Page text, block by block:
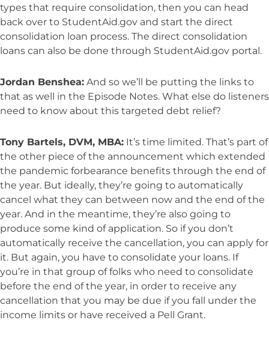
types that require consolidation, then you can head
back over to StudentAid.gov and start the direct
consolidation loan process. The direct consolidation
loans can also be done through StudentAid.gov portal.
Jordan Benshea: And so we’ll be putting the links to
that as well in the Episode Notes. What else do listeners
need to know about this targeted debt relief?
Tony Bartels, DVM, MBA: It’s time limited. That’s part of
the other piece of the announcement which extended
the pandemic forbearance benefits through the end of
the year. But ideally, they’re going to automatically
cancel what they can between now and the end of the
year. And in the meantime, they’re also going to
produce some kind of application. So if you don’t
automatically receive the cancellation, you can apply for
it. But again, you have to consolidate your loans. If
you’re in that group of folks who need to consolidate
before the end of the year, in order to receive any
cancellation that you may be due if you fall under the
income limits or have received a Pell Grant.